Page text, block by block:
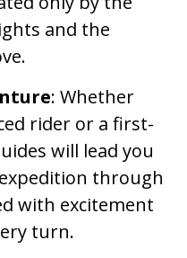
and the
: Whether
rider or a first-
will lead you
through
with excitement
turn.